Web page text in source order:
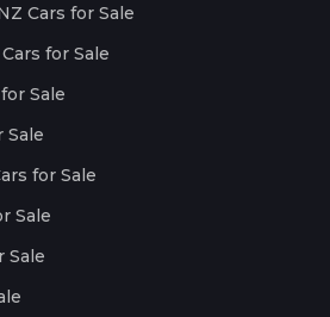
Cars for Sale
for Sale
Sale
Sale
for Sale
Sale
Sale